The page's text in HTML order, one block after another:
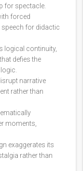
for spectacle.
forced
for didactic
logical continuity,
defies the
narrative
rather than
moments,
exaggerates its
rather than